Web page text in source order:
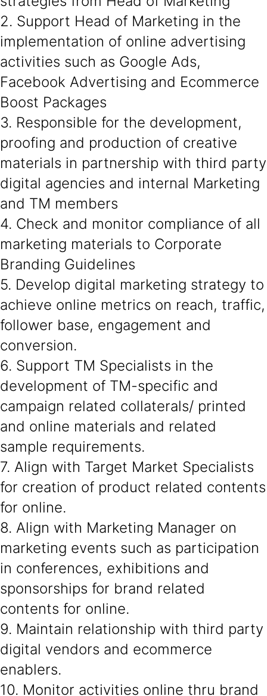
2. Support Head of Marketing in the
implementation of online advertising
activities such as Google Ads,
Facebook Advertising and Ecommerce
Boost Packages
3. Responsible for the development,
proofing and production of creative
materials in partnership with third party
digital agencies and internal Marketing
and TM members
4. Check and monitor compliance of all
marketing materials to Corporate
Branding Guidelines
5. Develop digital marketing strategy to
achieve online metrics on reach, traffic,
follower base, engagement and
conversion.
6. Support TM Specialists in the
development of TM-specific and
campaign related collaterals/ printed
and online materials and related
sample requirements.
7. Align with Target Market Specialists
for creation of product related contents
for online.
8. Align with Marketing Manager on
marketing events such as participation
in conferences, exhibitions and
sponsorships for brand related
contents for online.
9. Maintain relationship with third party
digital vendors and ecommerce
enablers.
10. Monitor activities online thru brand